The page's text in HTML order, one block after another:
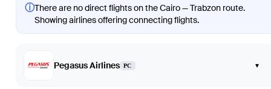
ⓘThere are no direct flights on the Cairo — Trabzon route.
Showing airlines offering connecting flights.
Pegasus Airlines PC ▾